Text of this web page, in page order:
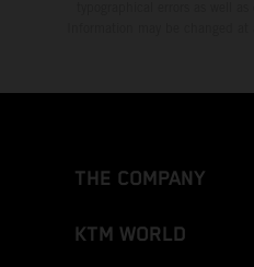
THE COMPANY
KTM WORLD